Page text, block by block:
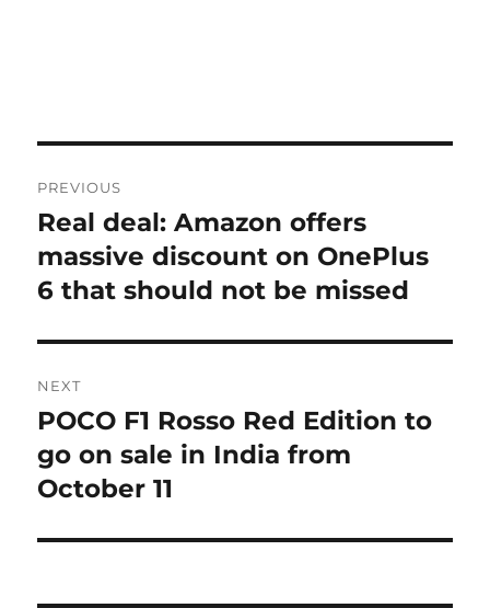
navigation
PREVIOUS
Previous
post:
Real deal: Amazon offers
massive discount on OnePlus
6 that should not be missed
NEXT
Next
post:
POCO F1 Rosso Red Edition to
go on sale in India from
October 11